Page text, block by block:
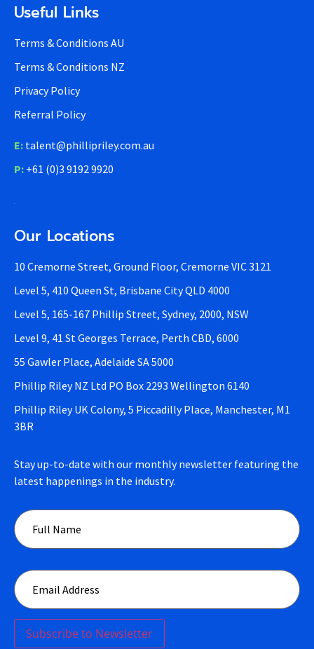
Useful Links
Terms & Conditions AU
Terms & Conditions NZ
Privacy Policy
Referral Policy
E: talent@phillipriley.com.au
P: +61 (0)3 9192 9920
Our Locations
10 Cremorne Street, Ground Floor, Cremorne VIC 3121
Level 5, 410 Queen St, Brisbane City QLD 4000
Level 5, 165-167 Phillip Street, Sydney, 2000, NSW
Level 9, 41 St Georges Terrace, Perth CBD, 6000
55 Gawler Place, Adelaide SA 5000
Phillip Riley NZ Ltd PO Box 2293 Wellington 6140
Phillip Riley UK Colony, 5 Piccadilly Place, Manchester, M1
3BR
Stay up-to-date with our monthly newsletter featuring the
latest happenings in the industry.
Subscribe to Newsletter